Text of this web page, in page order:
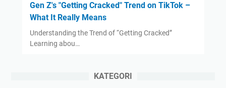
Gen Z's "Getting Cracked" Trend on TikTok –
What It Really Means
Understanding the Trend of “Getting Cracked”
Learning abou…
KATEGORI